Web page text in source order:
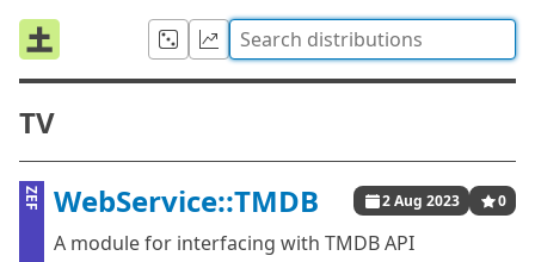
TV
ZEF WebService::TMDB 2 Aug 2023 0
A module for interfacing with TMDB API